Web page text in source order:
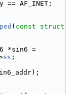
== AF_INET;
( const
struct
*sin6 =
ss ;